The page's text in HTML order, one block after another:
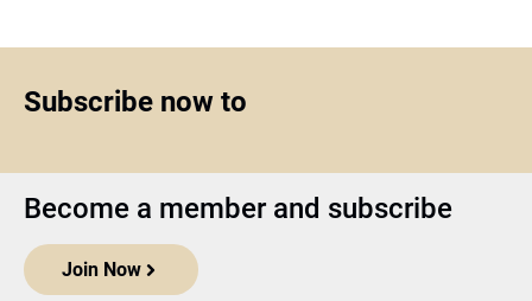
Subscribe now to
Become a member and subscribe
Join Now